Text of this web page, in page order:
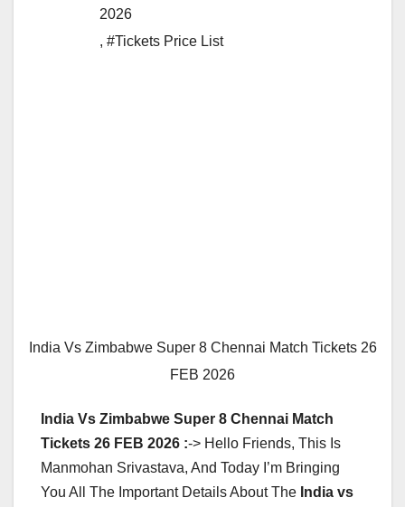
2026
, #Tickets Price List
India Vs Zimbabwe Super 8 Chennai Match Tickets 26
FEB 2026
India Vs Zimbabwe Super 8 Chennai Match
Tickets 26 FEB 2026 :-> Hello Friends, This Is
Manmohan Srivastava, And Today I’m Bringing
You All The Important Details About The India vs